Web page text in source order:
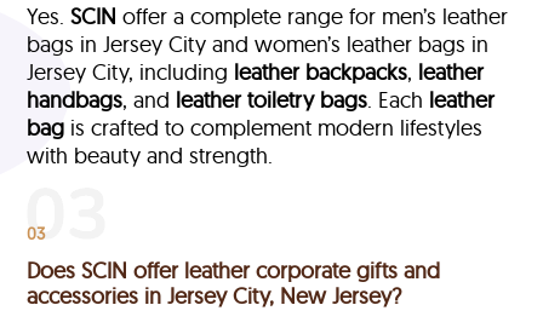
Yes.SCIN offer a complete range for men’s leather
bags in Jersey City and women’s leather bags in
Jersey City, including leather backpacks, leather
handbags, and leather toiletry bags. Each leather
bag is crafted to complement modern lifestyles
with beauty and strength.
03
Does SCIN offer leather corporate gifts and
accessories in Jersey City, New Jersey?